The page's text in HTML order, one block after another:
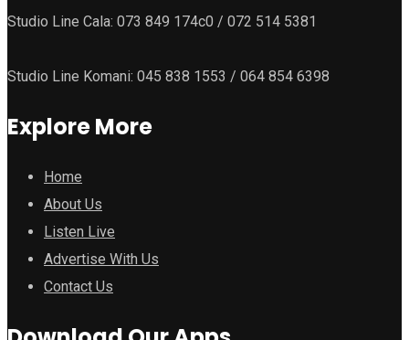
Studio Line Cala: 073 849 174c0 / 072 514 5381
Studio Line Komani: 045 838 1553 / 064 854 6398
Explore More
Home
About Us
Listen Live
Advertise With Us
Contact Us